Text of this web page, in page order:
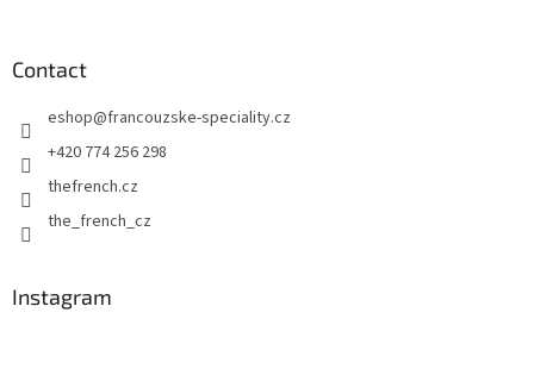
Contact
eshop@francouzske-speciality.cz
+420 774 256 298
thefrench.cz
the_french_cz
Instagram